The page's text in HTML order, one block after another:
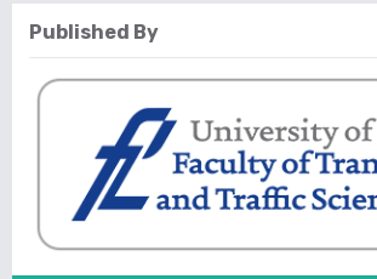
Published By